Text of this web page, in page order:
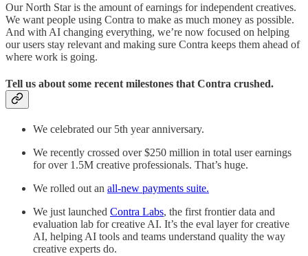
Our North Star is the amount of earnings for independent creatives.
We want people using Contra to make as much money as possible.
And with AI changing everything, we’re now focused on helping
our users stay relevant and making sure Contra keeps them ahead of
where work is going.
Tell us about some recent milestones that Contra crushed.
We celebrated our 5th year anniversary.
We recently crossed over $250 million in total user earnings
for over 1.5M creative professionals. That’s huge.
We rolled out an all-new payments suite.
We just launched Contra Labs, the first frontier data and
evaluation lab for creative AI. It’s the eval layer for creative
AI, helping AI tools and teams understand quality the way
creative experts do.